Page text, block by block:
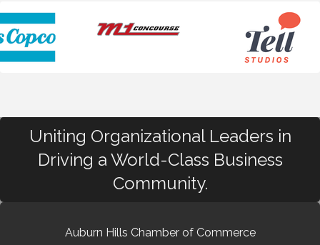
Uniting Organizational Leaders in
Driving a World-Class Business
Community.
Auburn Hills Chamber of Commerce